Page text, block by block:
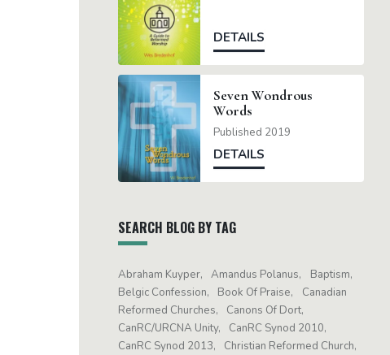
DETAILS
Seven Wondrous
Words
Published 2019
DETAILS
SEARCH BLOG BY TAG
Abraham Kuyper Amandus Polanus
Baptism
Belgic Confession
Book Of Praise
Canadian
Reformed Churches
Canons Of Dort
CanRC/URCNA Unity
CanRC Synod 2010
CanRC Synod 2013
Christian Reformed Church